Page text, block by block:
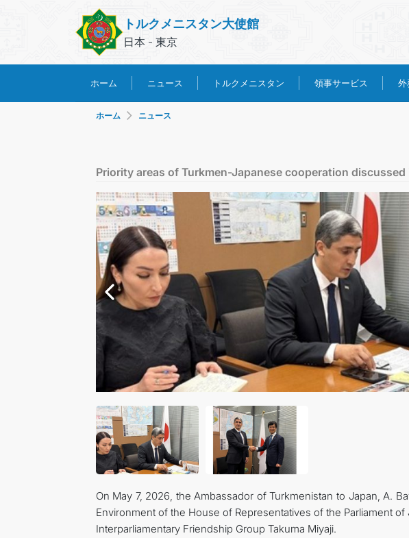
トルクメニスタン大使館
日本 - 東京
ホーム ニュース トルクメニスタン 領事サービス 外
INVEST TO
ホーム ニュース
Priority areas of Turkmen-Japanese cooperation discussed
On May 7, 2026, the Ambassador of Turkmenistan to Japan, A.
Environment of the House of Representatives of the Parliament
Interparliamentary Friendship Group Takuma Miyaji.